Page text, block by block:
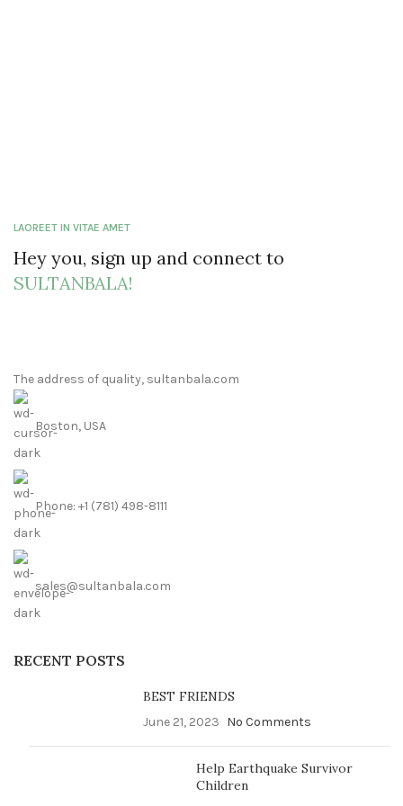
LAOREET IN VITAE AMET
Hey you, sign up and connect to
SULTANBALA!
The address of quality, sultanbala.com
Boston, USA
Phone: +1 (781) 498-8111
sales@sultanbala.com
RECENT POSTS
BEST FRIENDS
June 21, 2023 No Comments
Help Earthquake Survivor
Children